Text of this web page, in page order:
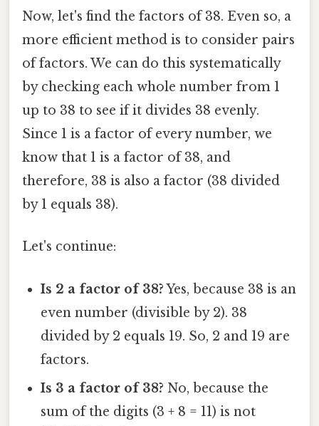
Now, let's find the factors of 38. Even so, a
more efficient method is to consider pairs
of factors. We can do this systematically
by checking each whole number from 1
up to 38 to see if it divides 38 evenly.
Since 1 is a factor of every number, we
know that 1 is a factor of 38, and
therefore, 38 is also a factor (38 divided
by 1 equals 38).
Let's continue:
Is 2 a factor of 38?Yes, because 38 is an
even number (divisible by 2). 38
divided by 2 equals 19. So, 2 and 19 are
factors.
Is 3 a factor of 38? No, because the
sum of the digits (3 + 8 = 11) is not